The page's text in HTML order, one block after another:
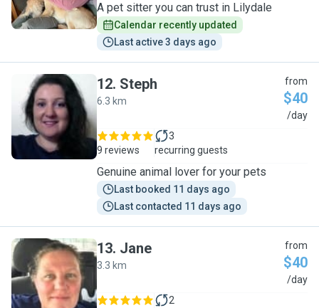
A pet sitter you can trust in Lilydale
Calendar recently updated
Last active 3 days ago
S
12. Steph
6.3 km
from
$40
/day
9 reviews
3
recurring guests
Genuine animal lover for your pets
Last booked 11 days ago
Last contacted 11 days ago
J
13. Jane
3.3 km
from
$40
/day
2